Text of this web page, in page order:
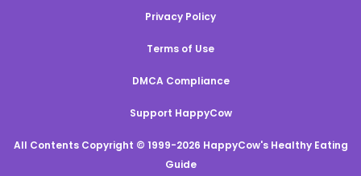
Privacy Policy
Terms of Use
DMCA Compliance
Support HappyCow
All Contents Copyright © 1999-2026 HappyCow's Healthy Eating
Guide